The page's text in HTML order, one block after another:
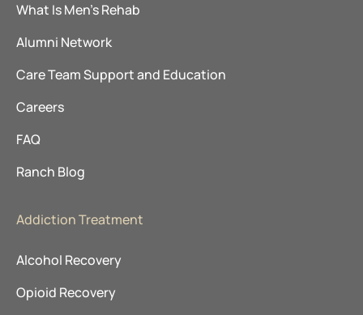
What Is Men’s Rehab
Alumni Network
Care Team Support and Education
Careers
FAQ
Ranch Blog
Addiction Treatment
Alcohol Recovery
Opioid Recovery